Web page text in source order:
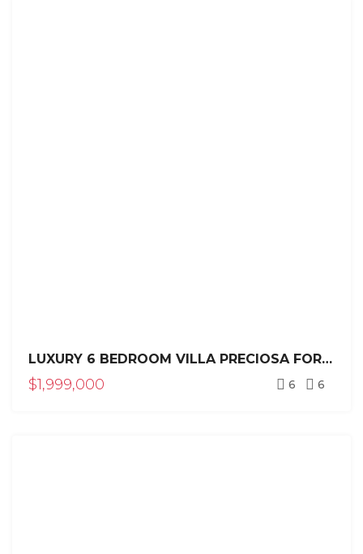
LUXURY 6 BEDROOM VILLA PRECIOSA FOR SALE IN SEA HORSE RANCH
$1,999,000 6 6